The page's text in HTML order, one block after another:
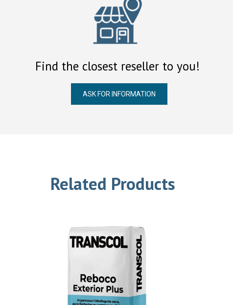
Find the closest reseller to you!
ASK FOR INFORMATION
Related Products